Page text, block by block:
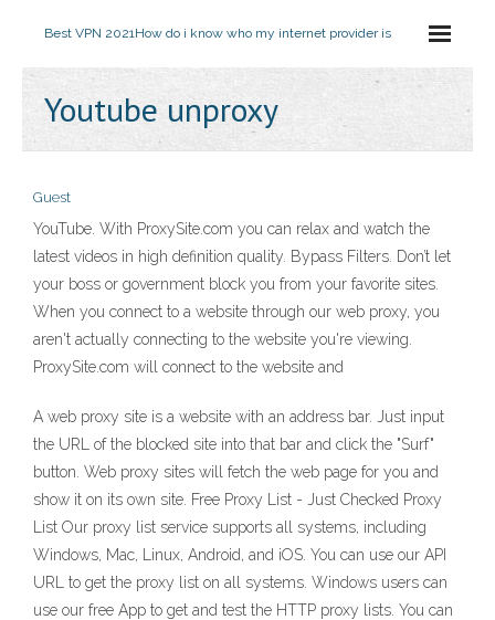
Best VPN 2021How do i know who my internet provider is
Youtube unproxy
Guest
YouTube. With ProxySite.com you can relax and watch the
latest videos in high definition quality. Bypass Filters. Don’t let
your boss or government block you from your favorite sites.
When you connect to a website through our web proxy, you
aren't actually connecting to the website you're viewing.
ProxySite.com will connect to the website and
A web proxy site is a website with an address bar. Just input
the URL of the blocked site into that bar and click the "Surf"
button. Web proxy sites will fetch the web page for you and
show it on its own site. Free Proxy List - Just Checked Proxy
List Our proxy list service supports all systems, including
Windows, Mac, Linux, Android, and iOS. You can use our API
URL to get the proxy list on all systems. Windows users can
use our free App to get and test the HTTP proxy lists. You can